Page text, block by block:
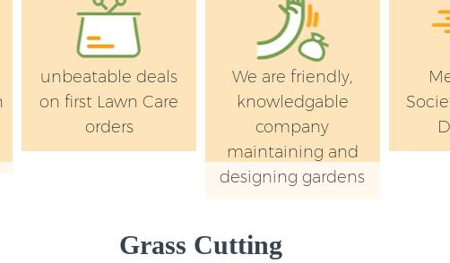
unbeatable deals
on first Lawn Care
orders
We are friendly,
knowledgable
company
maintaining and
designing gardens
Grass Cutting